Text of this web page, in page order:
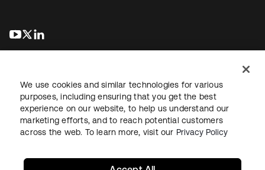
abre em uma nova guia
abre em uma nova guia
JurídicoPolítica de privacidadeTermos do siteSegurança
Mapa do sitePreferências de cookies
We use cookies and similar technologies for various
purposes, including ensuring that you get the best
experience on our website, to help us understand our
marketing efforts, and to reach potential customers
across the web. To learn more, visit our Privacy Policy